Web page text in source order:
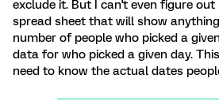
exclude it. But I can't even figure
spread sheet that will show
number of people who picked a
data for who picked a given day.
need to know the actual dates